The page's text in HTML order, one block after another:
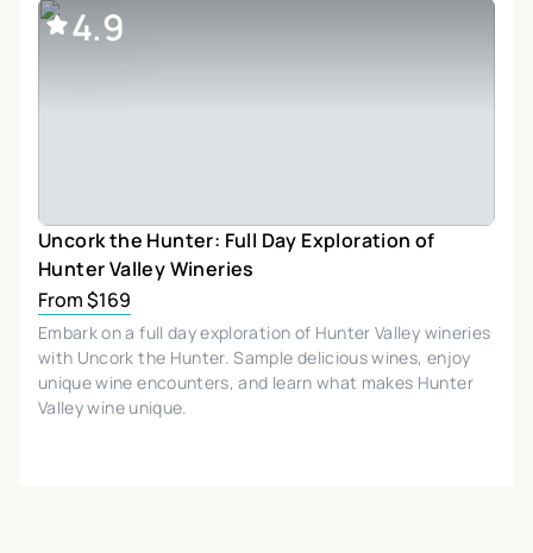
4.9
Uncork the Hunter: Full Day Exploration of
Hunter Valley Wineries
From $169
Embark on a full day exploration of Hunter Valley wineries
with Uncork the Hunter. Sample delicious wines, enjoy
unique wine encounters, and learn what makes Hunter
Valley wine unique.